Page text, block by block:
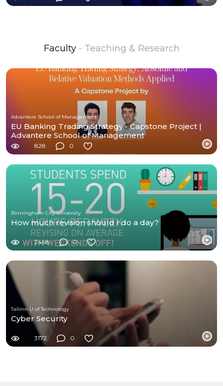
Faculty - Teaching & Research
Advantere School of Management
EU Banking Trading Strategy - Capstone Project |
Advantere School of Management
828 0
Birmingham City University
How much revision should I do a day?
2468 0
Tallinn U of Technology
Cyber Security
3172 0